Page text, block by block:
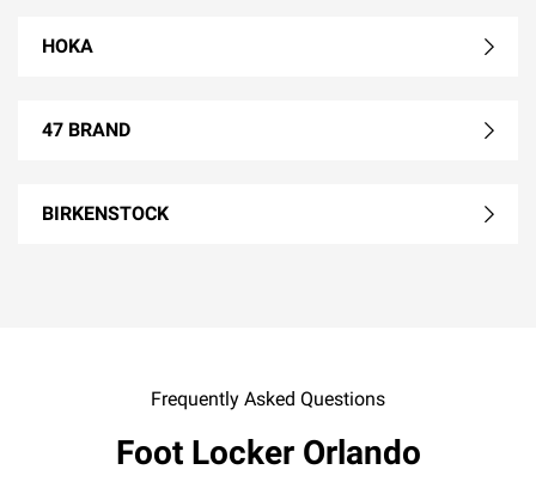
HOKA
47 BRAND
BIRKENSTOCK
Frequently Asked Questions
Foot Locker Orlando